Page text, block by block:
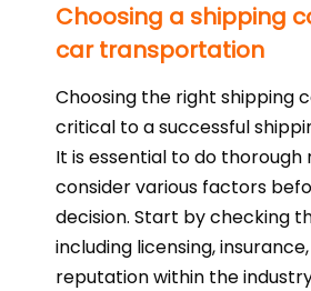
Choosing a shipping
car transportation
Choosing the right shipping
critical to a successful
It is essential to do thorough
consider various factors
decision. Start by checking
including licensing,
reputation within the